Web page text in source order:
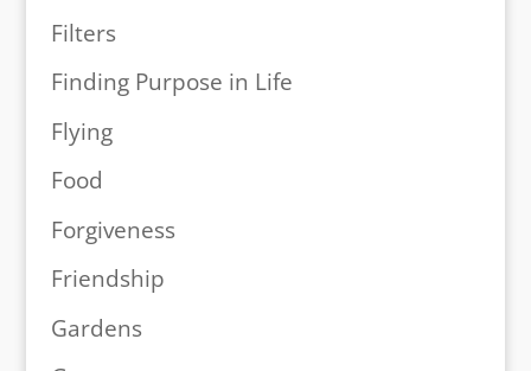
Filters
Finding Purpose in Life
Flying
Food
Forgiveness
Friendship
Gardens